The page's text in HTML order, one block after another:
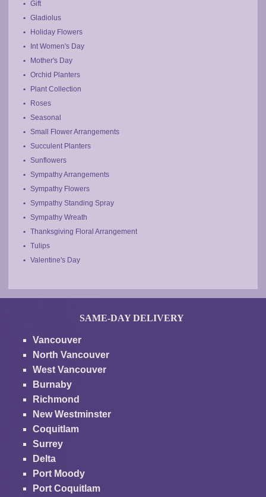
Gift
Gladiolus
Holiday Flowers
Int Women's Day
Mother's Day
Orchid Planters
Plant Collection
Roses
Seasonal
Small Flower Arrangements
Succulent Planters
Sunflowers
Sympathy Arrangements
Sympathy Flowers
Sympathy Standing Spray
Sympathy Wreath
Thanksgiving Floral Arrangement
Tulips
Valentine's Day
SAME-DAY DELIVERY
Vancouver
North Vancouver
West Vancouver
Burnaby
Richmond
New Westminster
Coquitlam
Surrey
Delta
Port Moody
Port Coquitlam